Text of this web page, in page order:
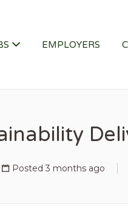
EMPLOYERS
Posted 3 months ago